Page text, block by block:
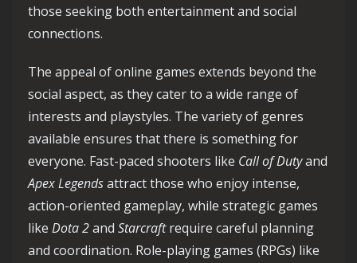
those seeking both entertainment and social
connections.
The appeal of online games extends beyond the
social aspect, as they cater to a wide range of
interests and playstyles. The variety of genres
available ensures that there is something for
everyone. Fast-paced shooters like Call of Dutyand
Apex Legendsattract those who enjoy intense,
action-oriented gameplay, while strategic games
like Dota 2and Starcraftrequire careful planning
and coordination. Role-playing games (RPGs) like